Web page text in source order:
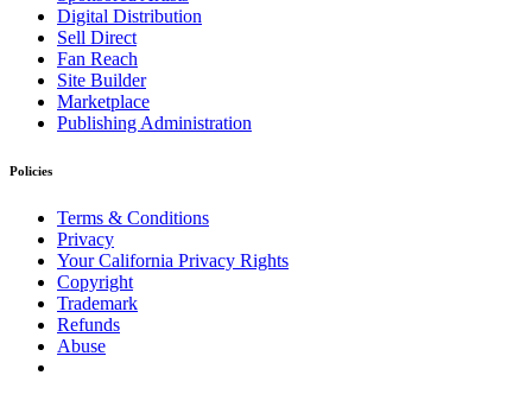
Digital Distribution
Sell Direct
Fan Reach
Site Builder
Marketplace
Publishing Administration
Policies
Terms & Conditions
Privacy
Your California Privacy Rights
Copyright
Trademark
Refunds
Abuse